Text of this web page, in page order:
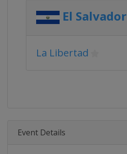
El Salvador
La Libertad
Event Details